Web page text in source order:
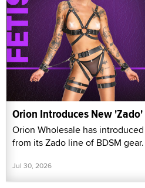
Orion Introduces New
Orion Wholesale has
from its Zado line of BDSM gear.
Jul 30, 2026